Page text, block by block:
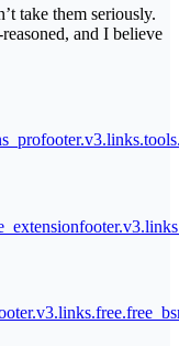
take them seriously.
and I believe